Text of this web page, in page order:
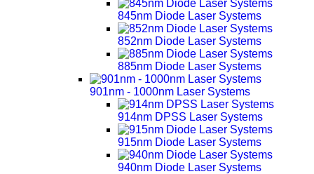
845nm Diode Laser Systems
852nm Diode Laser Systems
885nm Diode Laser Systems
901nm - 1000nm Laser Systems
914nm DPSS Laser Systems
915nm Diode Laser Systems
940nm Diode Laser Systems